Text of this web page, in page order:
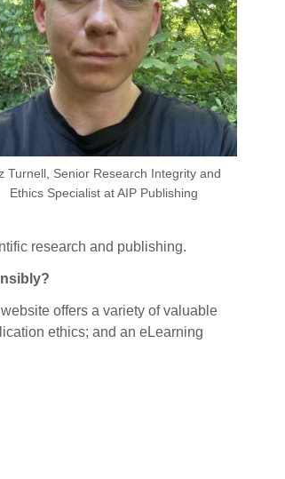
Turnell, Senior Research Integrity and
Ethics Specialist at AIP Publishing
research and publishing.
offers a variety of valuable
ethics; and an eLearning